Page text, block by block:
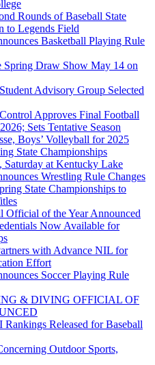
Rounds of Baseball State
to Legends Field
Basketball Playing Rule
Spring Draw Show May 14 on
Advisory Group Selected
Approves Final Football
Sets Tentative Season
Boys’ Volleyball for 2025
State Championships
Saturday at Kentucky Lake
Wrestling Rule Changes
State Championships to
Official of the Year Announced
Now Available for
with Advance NIL for
Effort
Soccer Playing Rule
& DIVING OFFICIAL OF
Released for Baseball
Outdoor Sports,